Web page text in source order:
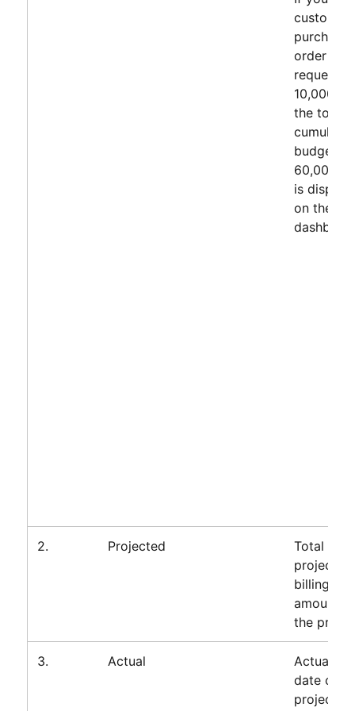
customer
purchase
order
request
10,000
the total
budget of
60,000
is
on the
2. Projected
Total
projected
billings
amount
the
3. Actual
Actuals to
date on
project,